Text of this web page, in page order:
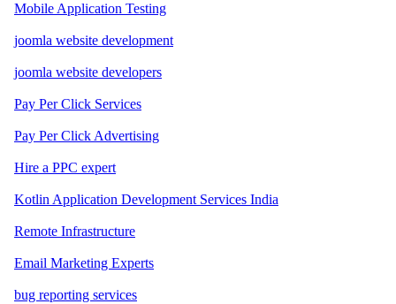
Mobile Application Testing
joomla website development
joomla website developers
Pay Per Click Services
Pay Per Click Advertising
Hire a PPC expert
Kotlin Application Development Services India
Remote Infrastructure
Email Marketing Experts
bug reporting services